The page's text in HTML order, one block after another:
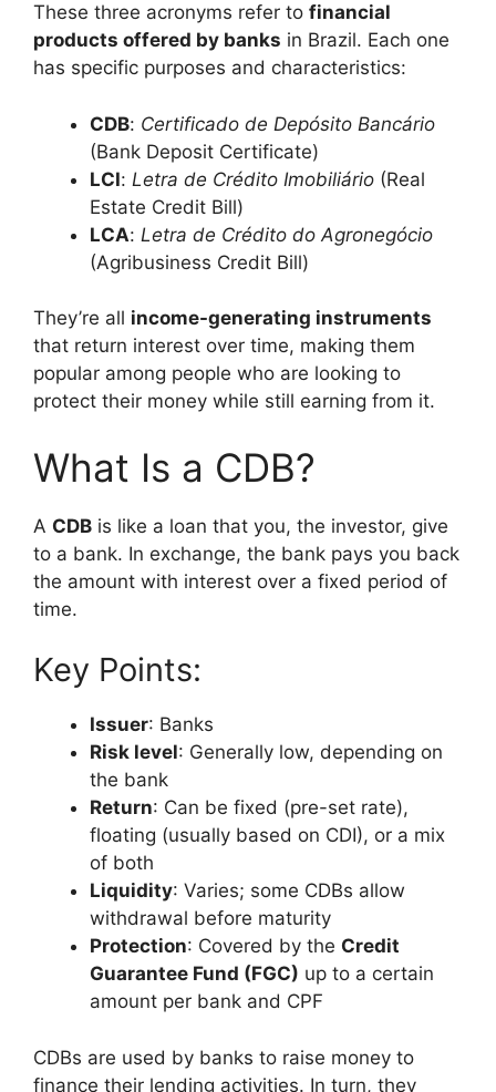
These three acronyms refer to financial
products offered by banks in Brazil. Each one
has specific purposes and characteristics:
CDB: Certificado de Depósito Bancário
(Bank Deposit Certificate)
LCI: Letra de Crédito Imobiliário (Real
Estate Credit Bill)
LCA: Letra de Crédito do Agronegócio
(Agribusiness Credit Bill)
They’re all income-generating instruments
that return interest over time, making them
popular among people who are looking to
protect their money while still earning from it.
What Is a CDB?
A CDB is like a loan that you, the investor, give
to a bank. In exchange, the bank pays you back
the amount with interest over a fixed period of
time.
Key Points:
Issuer: Banks
Risk level: Generally low, depending on
the bank
Return: Can be fixed (pre-set rate),
floating (usually based on CDI), or a mix
of both
Liquidity: Varies; some CDBs allow
withdrawal before maturity
Protection: Covered by the Credit
Guarantee Fund (FGC) up to a certain
amount per bank and CPF
CDBs are used by banks to raise money to
finance their lending activities. In turn, they